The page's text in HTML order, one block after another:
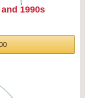
1990s